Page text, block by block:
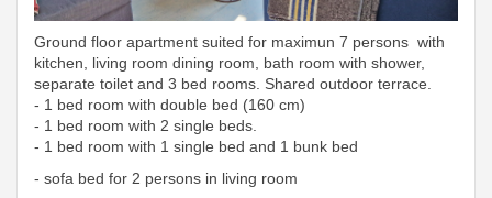
Ground floor apartment suited for maximun 7 persons with
kitchen, living room dining room, bath room with shower,
separate toilet and 3 bed rooms. Shared outdoor terrace.
- 1 bed room with double bed (160 cm)
- 1 bed room with 2 single beds.
- 1 bed room with 1 single bed and 1 bunk bed
- sofa bed for 2 persons in living room